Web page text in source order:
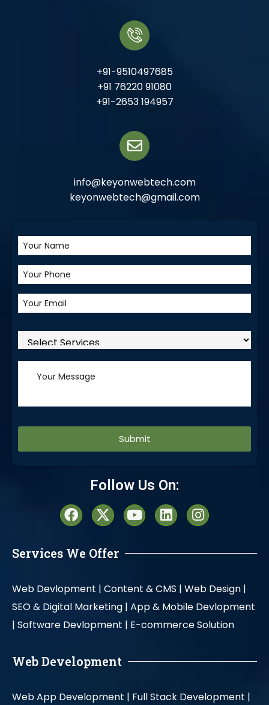
+91-9510497685
+91 76220 91080
+91-2653 194957
info@keyonwebtech.com
keyonwebtech@gmail.com
Follow Us On:
Services We Offer
Web Devlopment | Content & CMS | Web Design |
SEO & Digital Marketing | App & Mobile Devlopment
| Software Devlopment | E-commerce Solution
Web Development
Web App Development | Full Stack Development |